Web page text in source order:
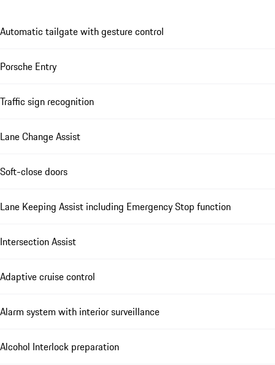
Automatic tailgate with gesture control
Porsche Entry
Traffic sign recognition
Lane Change Assist
Soft-close doors
Lane Keeping Assist including Emergency Stop function
Intersection Assist
Adaptive cruise control
Alarm system with interior surveillance
Alcohol Interlock preparation